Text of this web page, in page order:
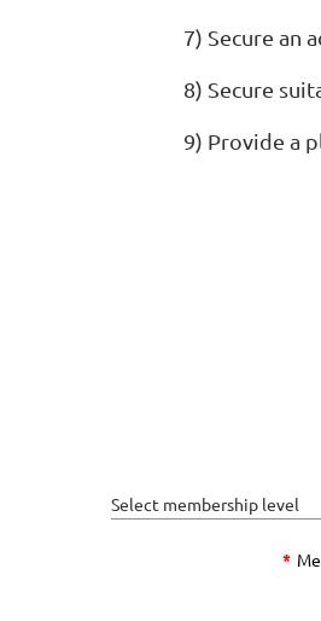
7) Secure an
8) Secure
9) Provide a
Select membership level
*